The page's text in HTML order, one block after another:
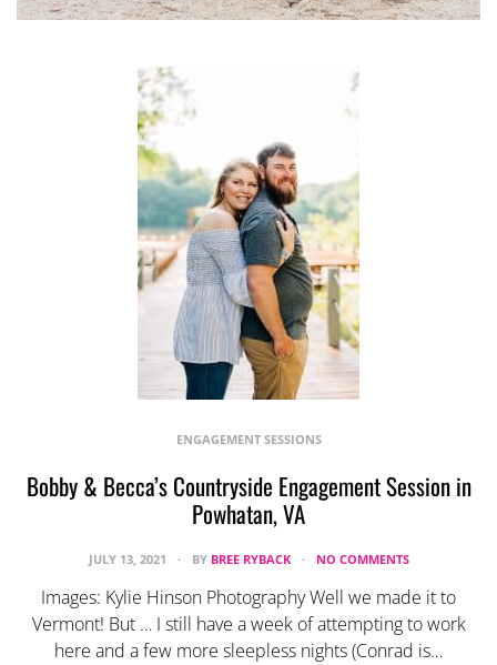
ENGAGEMENT SESSIONS
Bobby & Becca’s Countryside Engagement Session in
Powhatan, VA
JULY 13, 2021 BY BREE RYBACK NO COMMENTS
Images: Kylie Hinson Photography Well we made it to
Vermont! But … I still have a week of attempting to work
here and a few more sleepless nights (Conrad is…